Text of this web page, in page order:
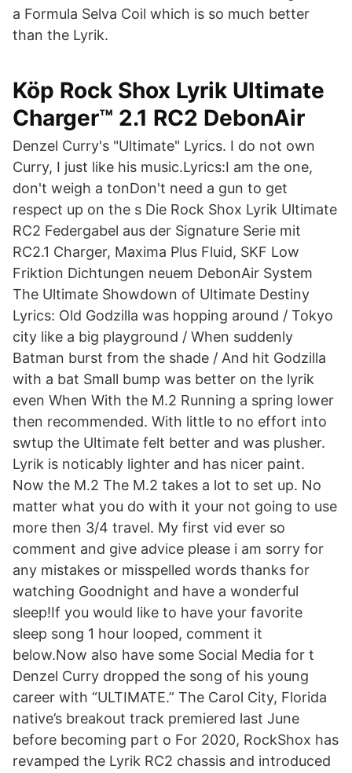
a Formula Selva Coil which is so much better
than the Lyrik.
Köp Rock Shox Lyrik Ultimate
Charger™ 2.1 RC2 DebonAir
Denzel Curry's "Ultimate" Lyrics. I do not own
Curry, I just like his music.Lyrics:I am the one,
don't weigh a tonDon't need a gun to get
respect up on the s Die Rock Shox Lyrik Ultimate
RC2 Federgabel aus der Signature Serie mit
RC2.1 Charger, Maxima Plus Fluid, SKF Low
Friktion Dichtungen neuem DebonAir System
The Ultimate Showdown of Ultimate Destiny
Lyrics: Old Godzilla was hopping around / Tokyo
city like a big playground / When suddenly
Batman burst from the shade / And hit Godzilla
with a bat Small bump was better on the lyrik
even When With the M.2 Running a spring lower
then recommended. With little to no effort into
swtup the Ultimate felt better and was plusher.
Lyrik is noticably lighter and has nicer paint.
Now the M.2 The M.2 takes a lot to set up. No
matter what you do with it your not going to use
more then 3/4 travel. My first vid ever so
comment and give advice please i am sorry for
any mistakes or misspelled words thanks for
watching Goodnight and have a wonderful
sleep!If you would like to have your favorite
sleep song 1 hour looped, comment it
below.Now also have some Social Media for t
Denzel Curry dropped the song of his young
career with “ULTIMATE.” The Carol City, Florida
native’s breakout track premiered last June
before becoming part o For 2020, RockShox has
revamped the Lyrik RC2 chassis and introduced